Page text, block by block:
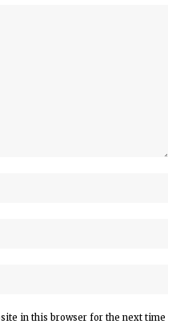
in this browser for the next time